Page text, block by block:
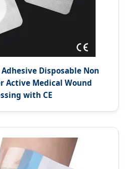
Disposable Non
Active Medical Wound
with CE